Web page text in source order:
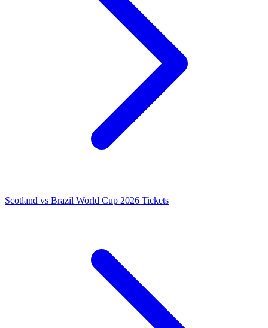
Scotland vs Brazil World Cup 2026 Tickets